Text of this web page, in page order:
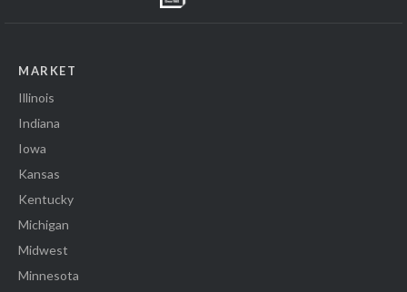
MARKET
Illinois
Indiana
Iowa
Kansas
Kentucky
Michigan
Midwest
Minnesota